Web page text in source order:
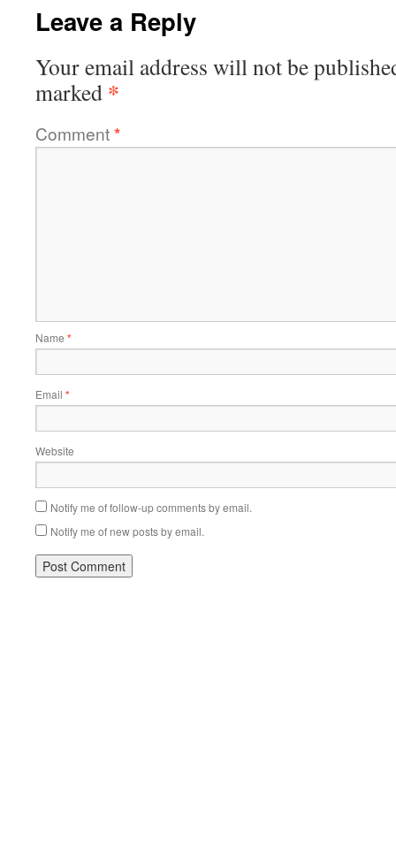
Leave a Reply
Your email address will not be
marked *
Comment*
Name *
Email *
Website
Notify me of follow-up comments by email.
Notify me of new posts by email.